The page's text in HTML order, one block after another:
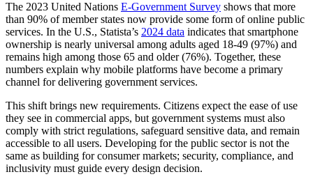
The 2023 United Nations E-Government Survey shows that more
than 90% of member states now provide some form of online public
services. In the U.S., Statista’s 2024 data indicates that smartphone
ownership is nearly universal among adults aged 18-49 (97%) and
remains high among those 65 and older (76%). Together, these
numbers explain why mobile platforms have become a primary
channel for delivering government services.
This shift brings new requirements. Citizens expect the ease of use
they see in commercial apps, but government systems must also
comply with strict regulations, safeguard sensitive data, and remain
accessible to all users. Developing for the public sector is not the
same as building for consumer markets; security, compliance, and
inclusivity must guide every design decision.